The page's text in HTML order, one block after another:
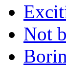
Not